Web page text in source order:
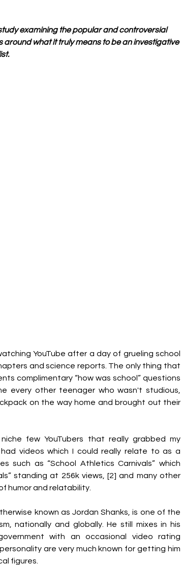
examining the popular and controversial
around what it truly means to be an investigative
YouTube after a day of grueling school
and science reports. The only thing that
complimentary “how was school” questions
every other teenager who wasn't studious,
on the way home and brought out their
few YouTubers that really grabbed my
videos which I could really relate to as a
such as “School Athletics Carnivals” which
standing at 256k views, [2] and many other
humor and relatability.
known as Jordan Shanks, is one of the
nationally and globally. He still mixes in his
with an occasional video rating
are very much known for getting him
figures.